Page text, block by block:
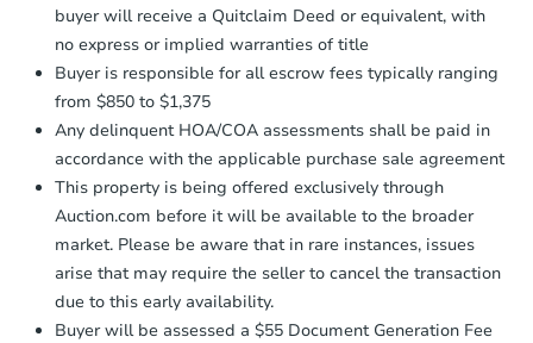
buyer will receive a Quitclaim Deed or equivalent, with
no express or implied warranties of title
Buyer is responsible for all escrow fees typically ranging
from $850 to $1,375
Any delinquent HOA/COA assessments shall be paid in
accordance with the applicable purchase sale agreement
This property is being offered exclusively through
Auction.com before it will be available to the broader
market. Please be aware that in rare instances, issues
arise that may require the seller to cancel the transaction
due to this early availability.
Buyer will be assessed a $55 Document Generation Fee